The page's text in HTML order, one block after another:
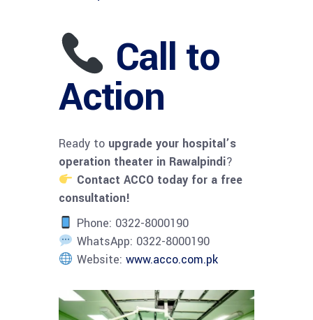
Call to
Action
Ready to upgrade your hospital’s
operation theater in Rawalpindi?
Contact ACCO today for a free
consultation!
Phone: 0322-8000190
WhatsApp: 0322-8000190
Website: www.acco.com.pk